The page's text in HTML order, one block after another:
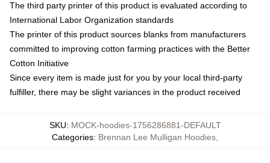
The third party printer of this product is evaluated according to
International Labor Organization standards
The printer of this product sources blanks from manufacturers
committed to improving cotton farming practices with the Better
Cotton Initiative
Since every item is made just for you by your local third-party
fulfiller, there may be slight variances in the product received
SKU: MOCK-hoodies-1756286881-DEFAULT
Categories: Brennan Lee Mulligan Hoodies